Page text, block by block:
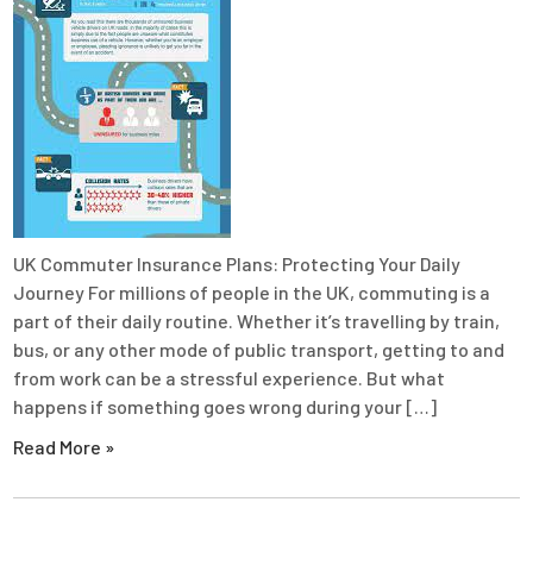
UK Commuter Insurance Plans: Protecting Your Daily
Journey For millions of people in the UK, commuting is a
part of their daily routine. Whether it’s travelling by train,
bus, or any other mode of public transport, getting to and
from work can be a stressful experience. But what
happens if something goes wrong during your […]
Read More »